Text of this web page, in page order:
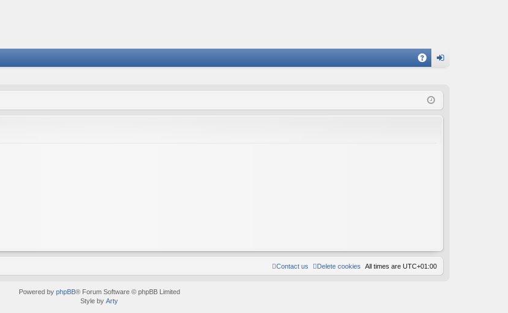
in
All times are UTC+01:00
Delete cookies
Contact us
Powered by phpBB® Forum Software © phpBB Limited
Style by Arty